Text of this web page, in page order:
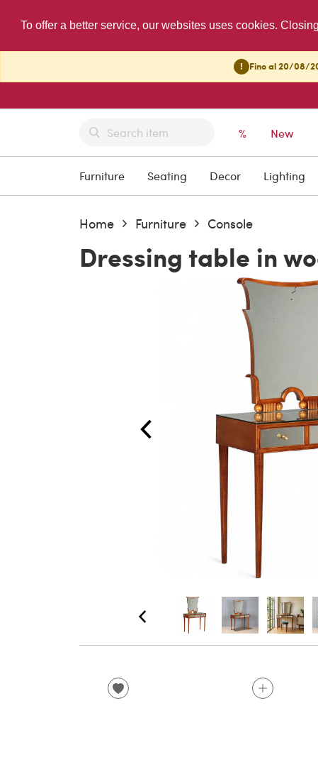
To offer a better service, our websites uses cookies.
! Fino al 20/08/
% New
Furniture Seating Decor Lighting
Home Furniture Console
Dressing table in